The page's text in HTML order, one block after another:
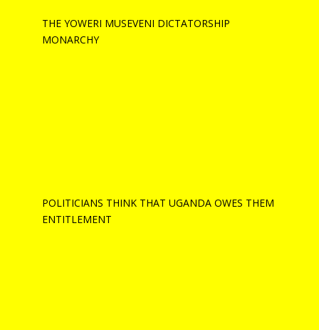
THE YOWERI MUSEVENI DICTATORSHIP
MONARCHY
POLITICIANS THINK THAT UGANDA OWES THEM
ENTITLEMENT